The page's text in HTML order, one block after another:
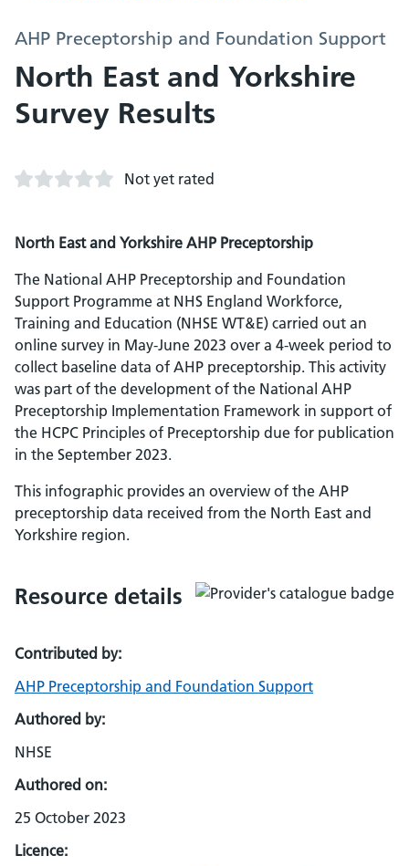
AHP Preceptorship and Foundation Support
North East and Yorkshire
Survey Results
Not yet rated
North East and Yorkshire AHP Preceptorship
The National AHP Preceptorship and Foundation
Support Programme at NHS England Workforce,
Training and Education (NHSE WT&E) carried out an
online survey in May-June 2023 over a 4-week period to
collect baseline data of AHP preceptorship. This activity
was part of the development of the National AHP
Preceptorship Implementation Framework in support of
the HCPC Principles of Preceptorship due for publication
in the September 2023.
This infographic provides an overview of the AHP
preceptorship data received from the North East and
Yorkshire region.
Resource details
Contributed by:
AHP Preceptorship and Foundation Support
Authored by:
NHSE
Authored on:
25 October 2023
Licence: